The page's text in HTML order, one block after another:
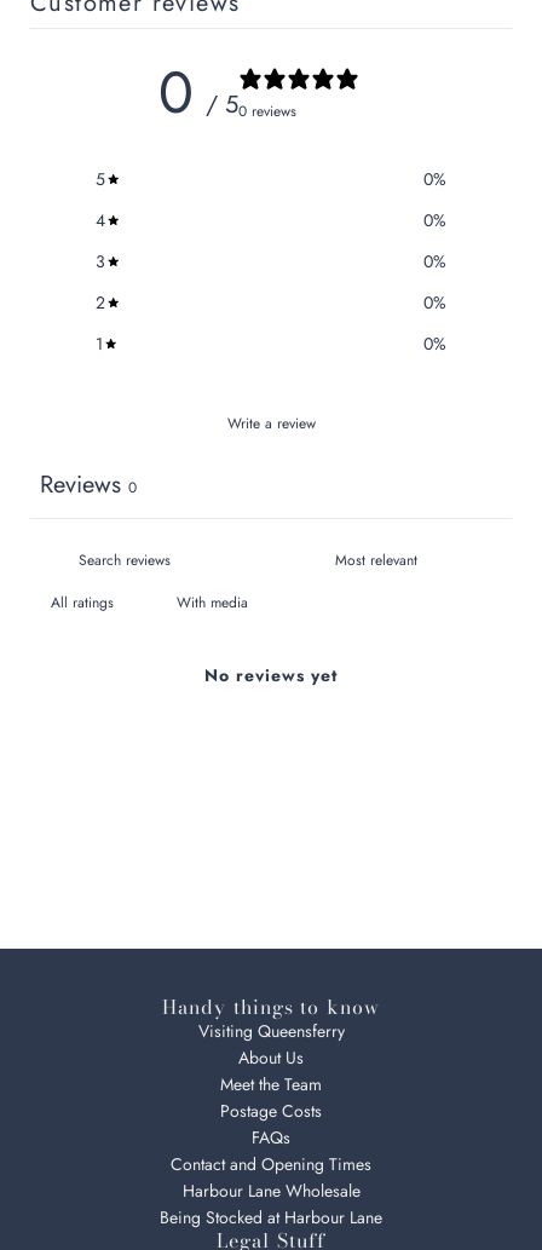
0 / 50 reviews
5 0%
4
0%
3
0%
2
0%
1
0%
Write a review
Reviews 0
With media
No reviews yet
Handy things to know
Visiting Queensferry
About Us
Meet the Team
Postage Costs
FAQs
Contact and Opening Times
Harbour Lane Wholesale
Being Stocked at Harbour Lane
Legal Stuff